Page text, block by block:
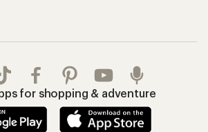
for shopping & adventure